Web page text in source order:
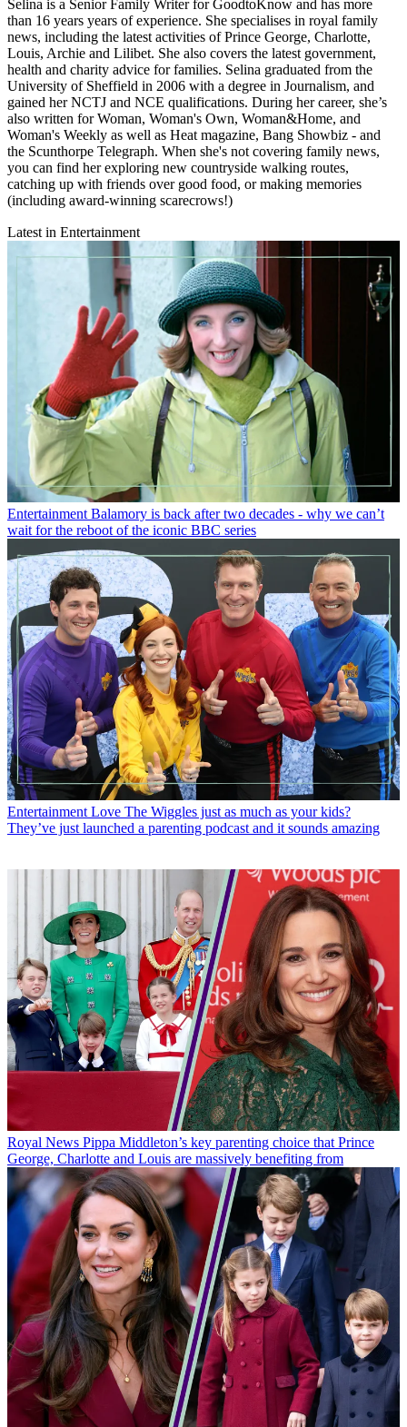
Selina is a Senior Family Writer for GoodtoKnow and has more
than 16 years years of experience. She specialises in royal family
news, including the latest activities of Prince George, Charlotte,
Louis, Archie and Lilibet. She also covers the latest government,
health and charity advice for families. Selina graduated from the
University of Sheffield in 2006 with a degree in Journalism, and
gained her NCTJ and NCE qualifications. During her career, she’s
also written for Woman, Woman's Own, Woman&Home, and
Woman's Weekly as well as Heat magazine, Bang Showbiz - and
the Scunthorpe Telegraph. When she's not covering family news,
you can find her exploring new countryside walking routes,
catching up with friends over good food, or making memories
(including award-winning scarecrows!)
Latest in Entertainment
Entertainment Balamory is back after two decades - why we can’t
wait for the reboot of the iconic BBC series
Entertainment Love The Wiggles just as much as your kids?
They’ve just launched a parenting podcast and it sounds amazing
Royal News Pippa Middleton’s key parenting choice that Prince
George, Charlotte and Louis are massively benefiting from